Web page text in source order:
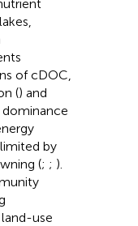
of cDOC,
() and
by
(; ; ).
use